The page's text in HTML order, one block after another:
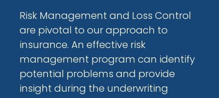
Risk Management and Loss Control
are pivotal to our approach to
insurance. An effective risk
management program can identify
potential problems and provide
insight during the underwriting